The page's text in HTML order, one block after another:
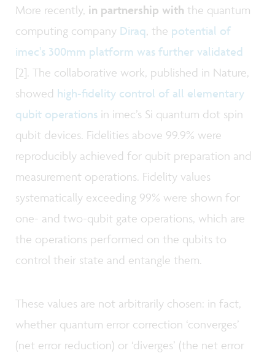
More recently, in partnership with the quantum
computing company Diraq, the potential of
imec's 300mm platform was further validated
[2]. The collaborative work, published in Nature,
showed high-fidelity control of all elementary
qubit operations in imec’s Si quantum dot spin
qubit devices. Fidelities above 99.9% were
reproducibly achieved for qubit preparation and
measurement operations. Fidelity values
systematically exceeding 99% were shown for
one- and two-qubit gate operations, which are
the operations performed on the qubits to
control their state and entangle them.
These values are not arbitrarily chosen: in fact,
whether quantum error correction ‘converges’
(net error reduction) or ‘diverges’ (the net error